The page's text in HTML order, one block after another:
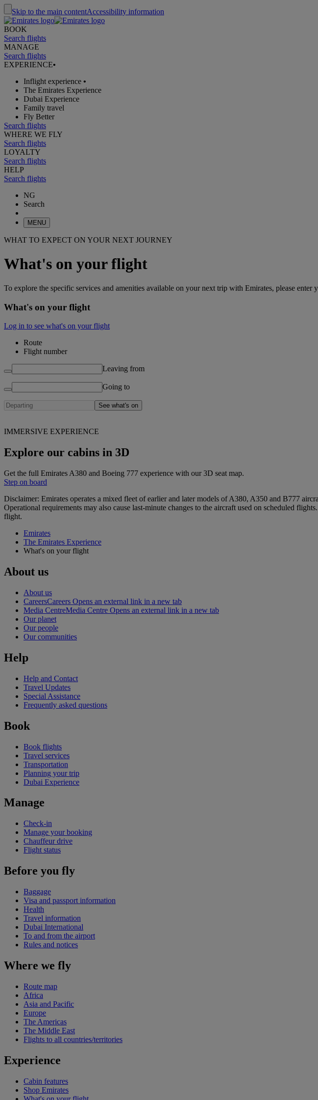
Skip to the main contentAccessibility information
BOOK
Search flights
MANAGE
Search flights
EXPERIENCE•
Inflight experience •
The Emirates Experience
Dubai Experience
Family travel
Fly Better
Search flights
WHERE WE FLY
Search flights
LOYALTY
Search flights
HELP
Search flights
NG
Search
MENU
WHAT TO EXPECT ON YOUR NEXT JOURNEY
What's on your flight
To explore the specific services and amenities available on your next trip with Emirates, please
What's on your flight
Log in to see what's on your flight
Route
Flight number
Leaving from
Going to
See what's on
IMMERSIVE EXPERIENCE
Explore our cabins in 3D
Get the full Emirates A380 and Boeing 777 experience with our 3D seat map.
Step on board
Disclaimer: Emirates operates a mixed fleet of earlier and later models of A380, A350 and B777
Operational requirements may also cause last‑minute changes to the aircraft used on scheduled
flight.
Emirates
The Emirates Experience
What's on your flight
About us
About us
CareersCareers Opens an external link in a new tab
Media CentreMedia Centre Opens an external link in a new tab
Our planet
Our people
Our communities
Help
Help and Contact
Travel Updates
Special Assistance
Frequently asked questions
Book
Book flights
Travel services
Transportation
Planning your trip
Dubai Experience
Manage
Check-in
Manage your booking
Chauffeur drive
Flight status
Before you fly
Baggage
Visa and passport information
Health
Travel information
Dubai International
To and from the airport
Rules and notices
Where we fly
Route map
Africa
Asia and Pacific
Europe
The Americas
The Middle East
Flights to all countries/territories
Experience
Cabin features
Shop Emirates